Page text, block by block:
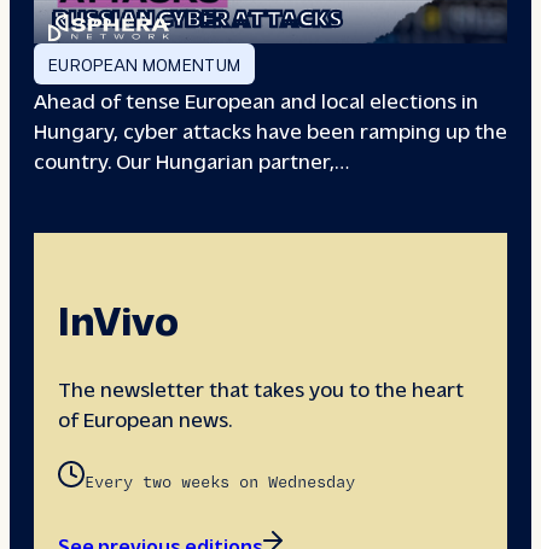
RUSSIAN CYBER ATTACKS
EUROPEAN MOMENTUM
Ahead of tense European and local elections in
Hungary, cyber attacks have been ramping up the
country. Our Hungarian partner,…
InVivo
The newsletter that takes you to the heart
of European news.
Every two weeks on Wednesday